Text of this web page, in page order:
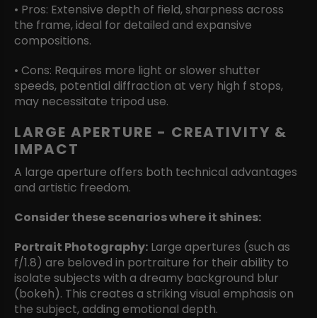
• Pros: Extensive depth of field, sharpness across
the frame, ideal for detailed and expansive
compositions.
• Cons: Requires more light or slower shutter
speeds, potential diffraction at very high f stops,
may necessitate tripod use.
LARGE APERTURE - CREATIVITY &
IMPACT
A large aperture offers both technical advantages
and artistic freedom.
Consider these scenarios where it shines:
Portrait Photography: Large apertures (such as
f/1.8) are beloved in portraiture for their ability to
isolate subjects with a dreamy background blur
(bokeh). This creates a striking visual emphasis on
the subject, adding emotional depth.